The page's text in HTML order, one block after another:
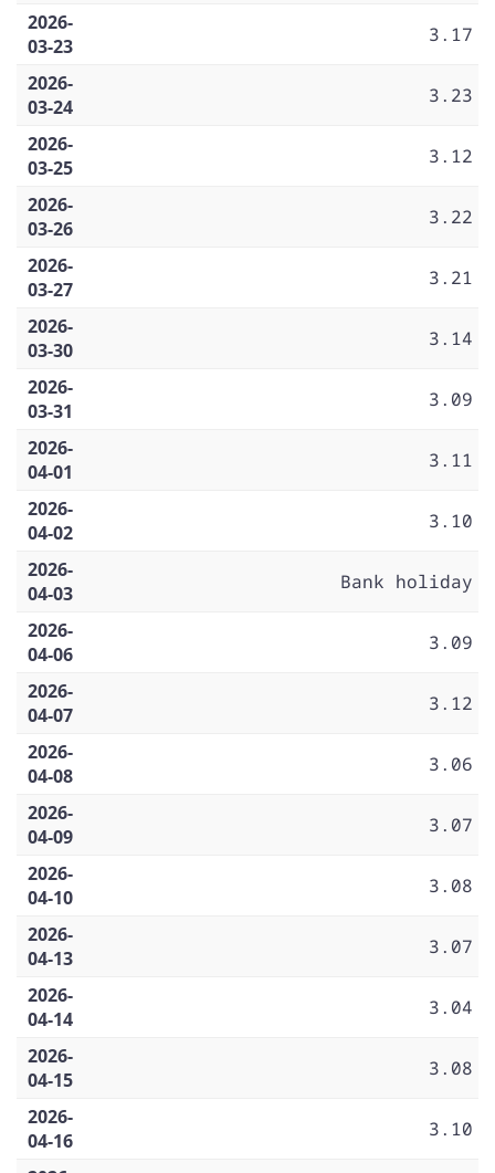
2026-
03-23
3.17
2026-
03-24
3.23
2026-
03-25
3.12
2026-
03-26
3.22
2026-
03-27
3.21
2026-
03-30
3.14
2026-
03-31
3.09
2026-
04-01
3.11
2026-
04-02
3.10
2026-
04-03
Bank holiday
2026-
04-06
3.09
2026-
04-07
3.12
2026-
04-08
3.06
2026-
04-09
3.07
2026-
04-10
3.08
2026-
04-13
3.07
2026-
04-14
3.04
2026-
04-15
3.08
2026-
04-16
3.10